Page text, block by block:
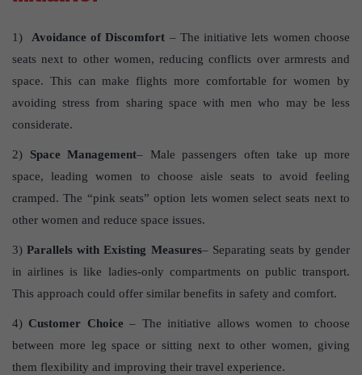
1) Avoidance of Discomfort – The initiative lets women choose
seats next to other women, reducing conflicts over armrests and
space. This can make flights more comfortable for women by
avoiding stress from sharing space with men who may be less
considerate.
2) Space Management– Male passengers often take up more
space, leading women to choose aisle seats to avoid feeling
cramped. The “pink seats” option lets women select seats next to
other women and reduce space issues.
3)Parallels with Existing Measures– Separating seats by gender
in airlines is like ladies-only compartments on public transport.
This approach could offer similar benefits in safety and comfort.
4) Customer Choice– The initiative allows women to choose
between more leg space or sitting next to other women, giving
them flexibility and improving their travel experience.